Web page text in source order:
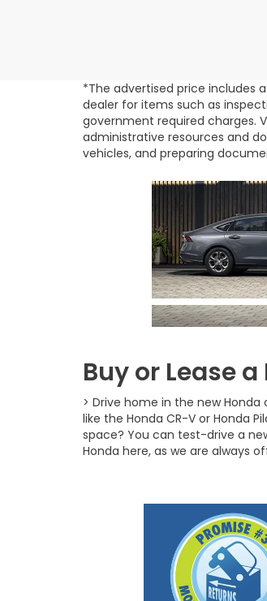
*The advertised price includes a
dealer for items such as
government required charges.
administrative resources and
vehicles, and preparing
Buy or Lease
> Drive home in the new
like the Honda CR-V or Honda
space? You can test-drive a
Honda here, as we are always